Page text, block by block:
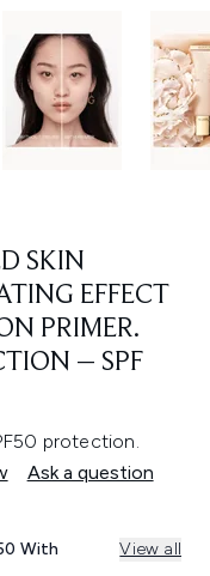
SKIN
EFFECT
PRIMER.
– SPF
protection.
Ask a question
With View all